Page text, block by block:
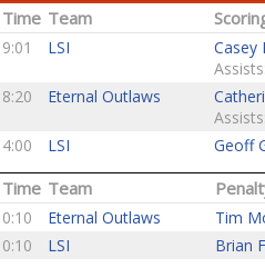
Time Team
9:01 LSI Casey
Assists:
8:20 Eternal Outlaws
Assists:
4:00 LSI Geoff
Time Team
0:10 Eternal Outlaws Tim
0:10
LSI Brian